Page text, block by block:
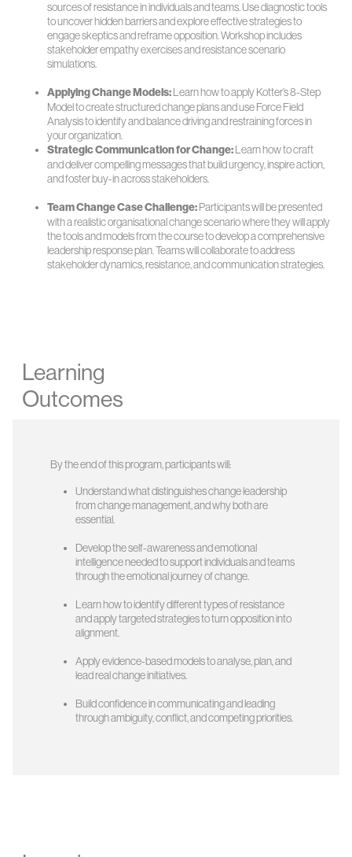
sources of resistance in individuals and teams. Use diagnostic tools
to uncover hidden barriers and explore effective strategies to
engage skeptics and reframe opposition. Workshop includes
stakeholder empathy exercises and resistance scenario
simulations.
Applying Change Models:Learn how to apply Kotter’s 8-Step
Model to create structured change plans and use Force Field
Analysis to identify and balance driving and restraining forces in
your organization.
Strategic Communication for Change:Learn how to craft
and deliver compelling messages that build urgency, inspire action,
and foster buy-in across stakeholders.
Team Change Case Challenge:Participants will be presented
with a realistic organisational change scenario where they will apply
the tools and models from the course to develop a comprehensive
leadership response plan. Teams will collaborate to address
stakeholder dynamics, resistance, and communication strategies.
Learning
Outcomes
By the end of this program, participants will:
Understand what distinguishes change leadership
from change management, and why both are
essential.
Develop the self-awareness and emotional
intelligence needed to support individuals and teams
through the emotional journey of change.
Learn how to identify different types of resistance
and apply targeted strategies to turn opposition into
alignment.
Apply evidence-based models to analyse, plan, and
lead real change initiatives.
Build confidence in communicating and leading
through ambiguity, conflict, and competing priorities.